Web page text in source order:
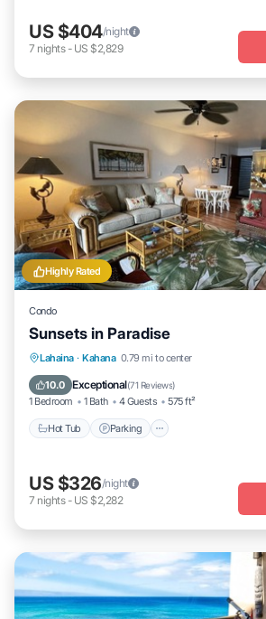
US $404/night
7 nights- US $2,829
Highly Rated
Condo
Sunsets in Paradise
Lahaina · Kahana 0.79 mi to center
10.0 Exceptional(71 Reviews)
1 Bedroom 1 Bath 4 Guests 575 ft²
Hot Tub Parking
Hot Tub Parking
Ocean View
US $326/night
7 nights- US $2,282